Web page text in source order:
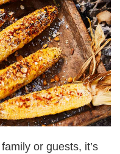
or guests, it’s